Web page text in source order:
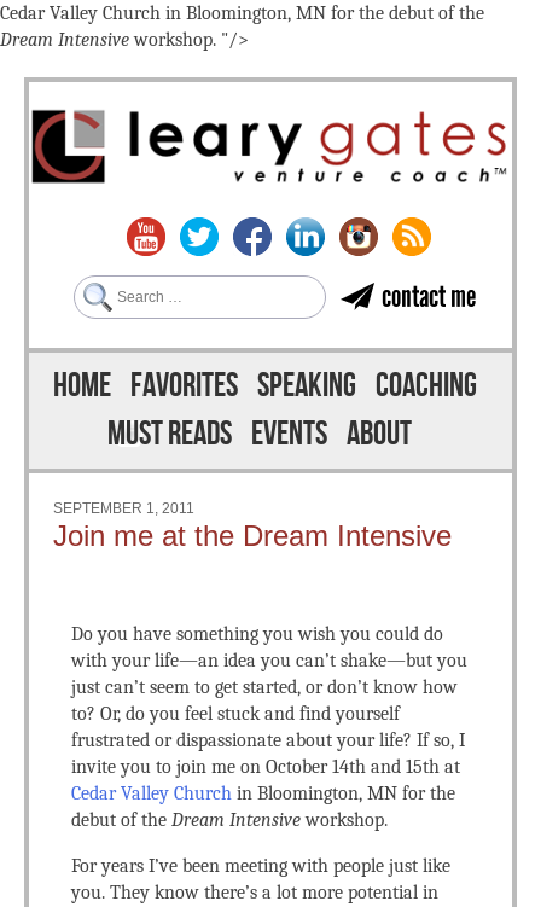
Cedar Valley Church in Bloomington, MN for the debut of the
Dream Intensiveworkshop. "/>
contact me
Search
Menu
Skip to content
HOME FAVORITES SPEAKING COACHING
MUST READS EVENTS ABOUT
SEPTEMBER 1, 2011
Join me at the Dream Intensive
Do you have something you wish you could do
with your life—an idea you can’t shake—but you
just can’t seem to get started, or don’t know how
to? Or, do you feel stuck and find yourself
frustrated or dispassionate about your life? If so, I
invite you to join me on October 14th and 15th at
Cedar Valley Church in Bloomington, MN for the
debut of the Dream Intensiveworkshop.
For years I’ve been meeting with people just like
you. They know there’s a lot more potential in